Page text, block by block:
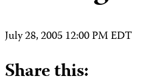
July 28, 2005 12:00 PM EDT
Share this: